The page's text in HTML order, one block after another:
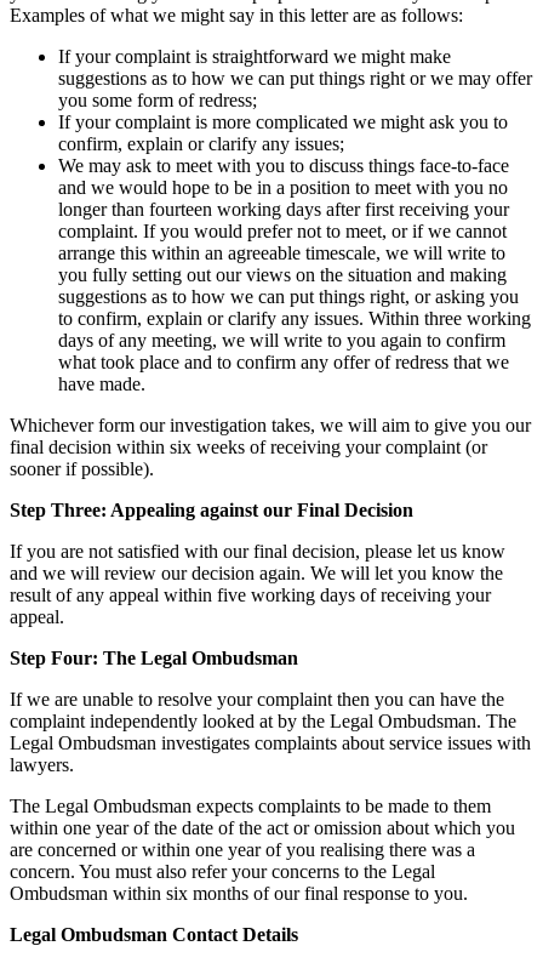
Examples of what we might say in this letter are as follows:
If your complaint is straightforward we might make
suggestions as to how we can put things right or we may offer
you some form of redress;
If your complaint is more complicated we might ask you to
confirm, explain or clarify any issues;
We may ask to meet with you to discuss things face-to-face
and we would hope to be in a position to meet with you no
longer than fourteen working days after first receiving your
complaint. If you would prefer not to meet, or if we cannot
arrange this within an agreeable timescale, we will write to
you fully setting out our views on the situation and making
suggestions as to how we can put things right, or asking you
to confirm, explain or clarify any issues. Within three working
days of any meeting, we will write to you again to confirm
what took place and to confirm any offer of redress that we
have made.
Whichever form our investigation takes, we will aim to give you our
final decision within six weeks of receiving your complaint (or
sooner if possible).
Step Three: Appealing against our Final Decision
If you are not satisfied with our final decision, please let us know
and we will review our decision again. We will let you know the
result of any appeal within five working days of receiving your
appeal.
Step Four: The Legal Ombudsman
If we are unable to resolve your complaint then you can have the
complaint independently looked at by the Legal Ombudsman. The
Legal Ombudsman investigates complaints about service issues with
lawyers.
The Legal Ombudsman expects complaints to be made to them
within one year of the date of the act or omission about which you
are concerned or within one year of you realising there was a
concern. You must also refer your concerns to the Legal
Ombudsman within six months of our final response to you.
Legal Ombudsman Contact Details